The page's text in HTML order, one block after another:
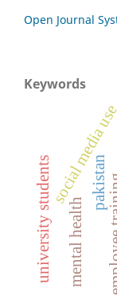
Open Journal
Keywords
pakistan
social
university studentsmental health